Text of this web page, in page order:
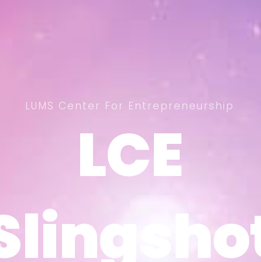
LCE
LCE
LUMS Center For Entrepreneurship